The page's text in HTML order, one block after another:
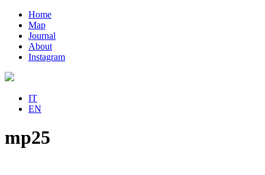
Home
Map
Journal
About
Instagram
IT
EN
mp25